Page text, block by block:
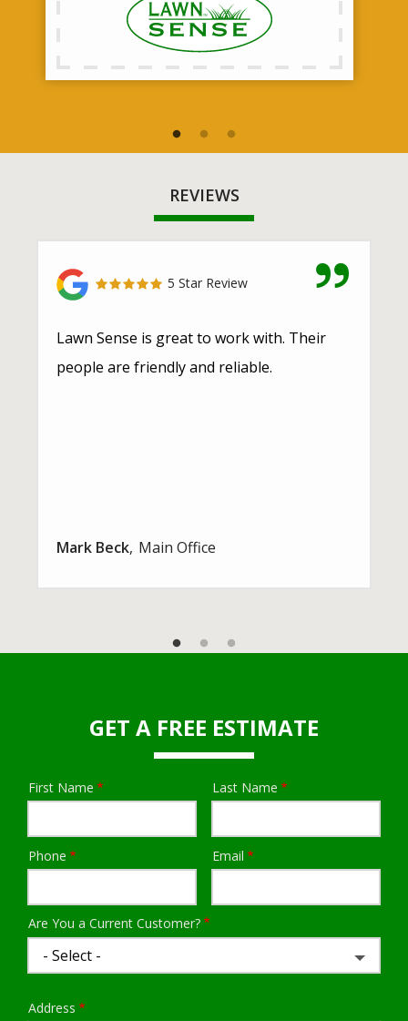
REVIEWS
5 Star Review
Lawn Sense is great to work with. Their
people are friendly and reliable.
Mark Beck Main Office
GET A FREE ESTIMATE
Name
First Name Last Name
Contact
Phone Email
Are You a Current Customer?
Address
Address